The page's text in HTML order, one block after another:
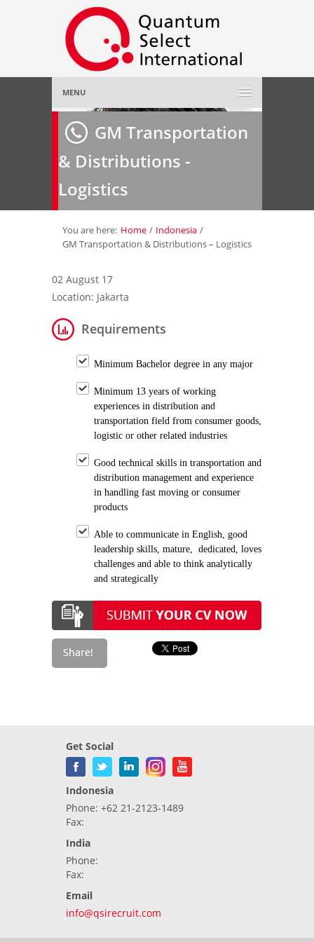
MENU
Home
About Us»
Employer
Job Seeker»
Contact Us
GM Transportation
& Distributions -
Logistics
You are here: Home / Indonesia /
GM Transportation & Distributions – Logistics
02 August 17
Location: Jakarta
Requirements
Minimum Bachelor degree in any major
Minimum 13 years of working
experiences in distribution and
transportation field from consumer goods,
logistic or other related industries
Good technical skills in transportation and
distribution management and experience
in handling fast moving or consumer
products
Able to communicate in English, good
leadership skills, mature, dedicated, loves
challenges and able to think analytically
and strategically
Get Social
Indonesia
Phone: +62 21-2123-1489
Fax:
India
Phone:
Fax:
Email
info@qsirecruit.com